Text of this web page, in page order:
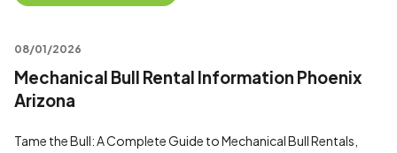
08/01/2026
Mechanical Bull Rental Information Phoenix
Arizona
Tame the Bull: A Complete Guide to Mechanical Bull Rentals,